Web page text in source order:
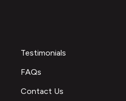
Testimonials
FAQs
Contact Us